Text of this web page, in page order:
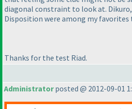
diagonal constraint to look at.
Disposition were among my favorites
Thanks for the test Riad.
Administratorposted @ 2012-09-01